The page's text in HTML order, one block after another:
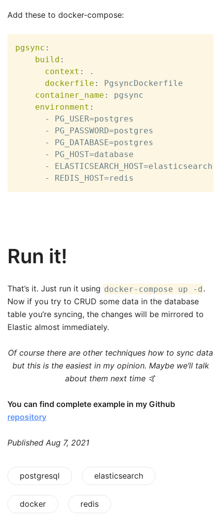
Add these to docker-compose:
pgsync :
build :
context :
.
dockerfile :
PgsyncDockerfile
container_name :
pgsync
environment :
-
PG_USER=postgres
-
PG_PASSWORD=postgres
-
PG_DATABASE=postgres
-
PG_HOST=database
-
ELASTICSEARCH_HOST=elasticsearch
-
REDIS_HOST=redis
Run it!
That’s it. Just run it using docker-compose up -d .
Now if you try to CRUD some data in the database
table you’re syncing, the changes will be mirrored to
Elastic almost immediately.
Of course there are other techniques how to sync data
but this is the easiest in my opinion. Maybe we’ll talk
about them next time 🤙
You can find complete example in my Github
repository
Published Aug 7, 2021
postgresql elasticsearch
docker redis